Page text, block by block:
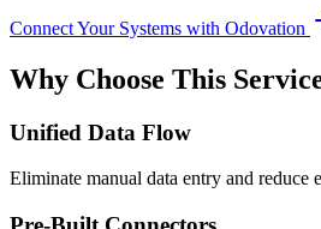
Connect Your Systems with Odovation
Why Choose This
Unified Data Flow
Eliminate manual data entry and